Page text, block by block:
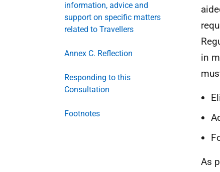
information, advice and
support on specific matters
related to Travellers
Annex C. Reflection
Responding to this
Consultation
Footnotes
in
As